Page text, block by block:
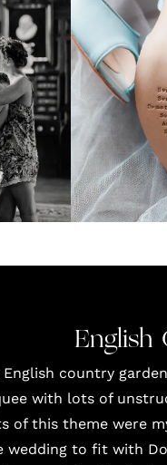
English
English country
with lots of
of this theme were
wedding to fit with